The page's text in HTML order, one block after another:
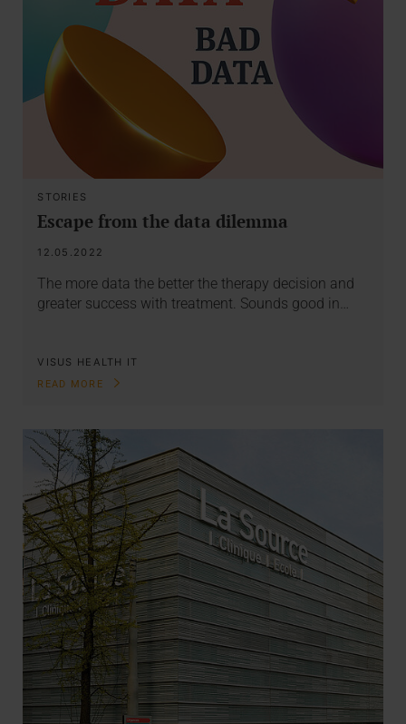
STORIES
Escape from the data dilemma
12.05.2022
The more data the better the therapy decision and
greater success with treatment. Sounds good in…
VISUS HEALTH IT
READ MORE